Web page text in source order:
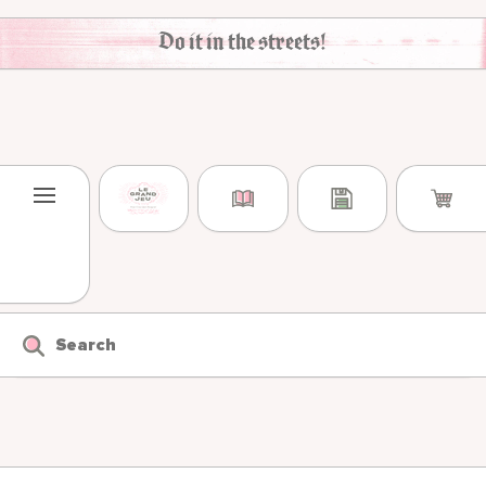
Skip to content
Do it in the streets!
Search